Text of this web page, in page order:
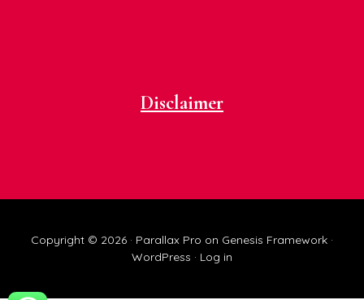
Disclaimer
Copyright © 2026 · Parallax Pro on Genesis Framework ·
WordPress · Log in